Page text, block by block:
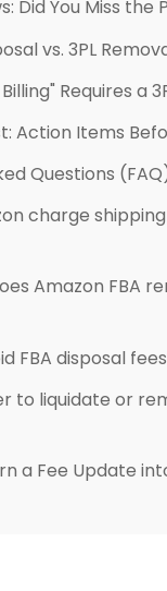
Did You Miss the
vs. 3PL
Requires a
Action Items
Questions
charge shipping
Amazon FBA
FBA disposal
to liquidate or
a Fee Update